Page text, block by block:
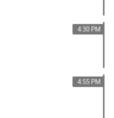
4:30 PM
4:55 PM